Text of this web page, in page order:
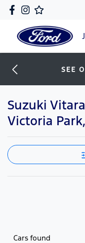
SEE
Suzuki
Victoria
Cars found